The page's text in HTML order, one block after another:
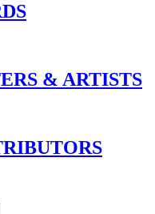
& ARTISTS